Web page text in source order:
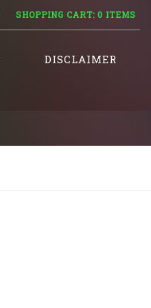
SHOPPING CART: 0 ITEMS
DISCLAIMER